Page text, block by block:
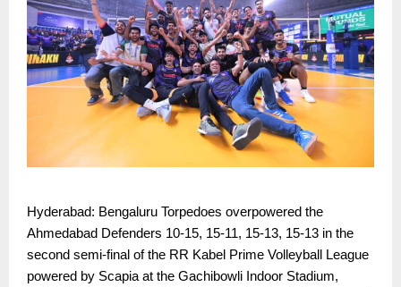
Hyderabad: Bengaluru Torpedoes overpowered the
Ahmedabad Defenders 10-15, 15-11, 15-13, 15-13 in the
second semi-final of the RR Kabel Prime Volleyball League
powered by Scapia at the Gachibowli Indoor Stadium,